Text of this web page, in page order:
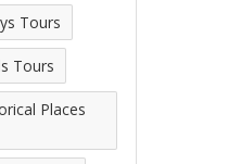
Tours
Tours
Places